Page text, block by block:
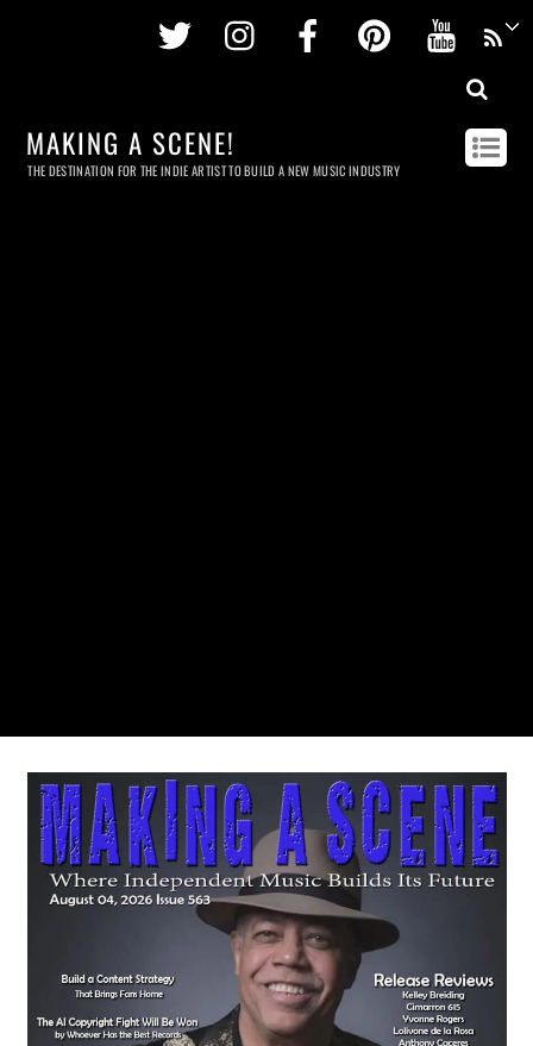
Twitter InstagramFacebookPinterest
MAKING A SCENE!
THE DESTINATION FOR THE INDIE ARTIST TO BUILD A NEW MUSIC INDUSTRY